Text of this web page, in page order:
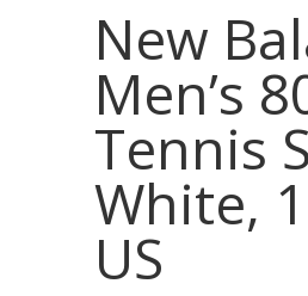
New
Men’s
Tennis
White,
US